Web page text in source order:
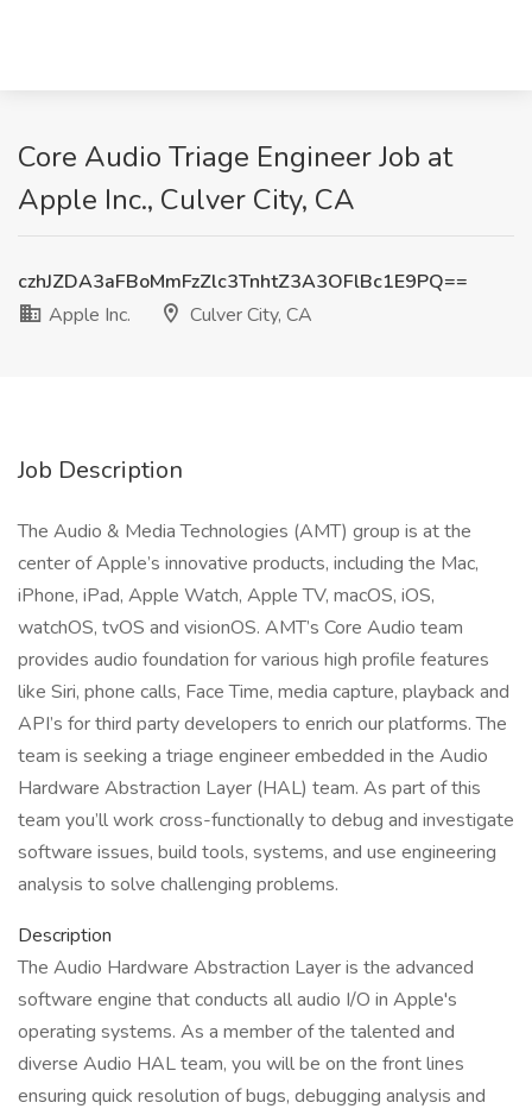
Core Audio Triage Engineer Job at
Apple Inc., Culver City, CA
czhJZDA3aFBoMmFzZlc3TnhtZ3A3OFlBc1E9PQ==
Apple Inc.
Culver City, CA
Job Description
The Audio & Media Technologies (AMT) group is at the
center of Apple’s innovative products, including the Mac,
iPhone, iPad, Apple Watch, Apple TV, macOS, iOS,
watchOS, tvOS and visionOS. AMT’s Core Audio team
provides audio foundation for various high profile features
like Siri, phone calls, Face Time, media capture, playback and
API’s for third party developers to enrich our platforms. The
team is seeking a triage engineer embedded in the Audio
Hardware Abstraction Layer (HAL) team. As part of this
team you’ll work cross-functionally to debug and investigate
software issues, build tools, systems, and use engineering
analysis to solve challenging problems.
Description
The Audio Hardware Abstraction Layer is the advanced
software engine that conducts all audio I/O in Apple's
operating systems. As a member of the talented and
diverse Audio HAL team, you will be on the front lines
ensuring quick resolution of bugs, debugging analysis and